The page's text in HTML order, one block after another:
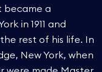
became a
in 1911 and
rest of his life. In
New York, when